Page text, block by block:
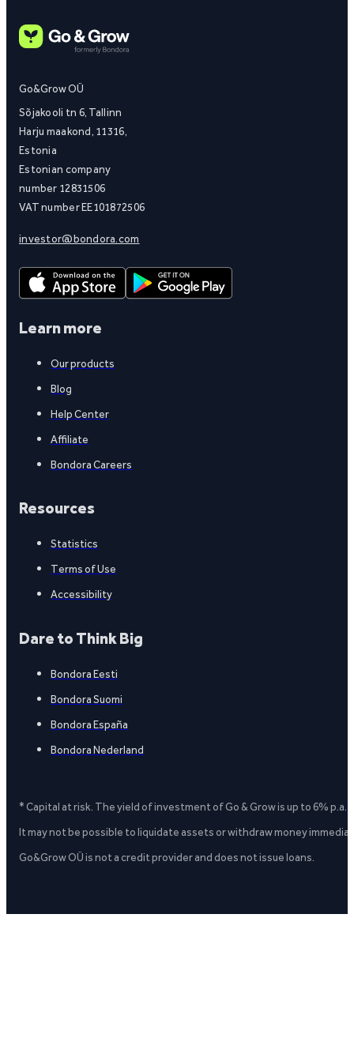
Go&Grow OÜ
Sõjakooli tn 6, Tallinn
Harju maakond, 11316,
Estonia
Estonian company
number 12831506
VAT number EE101872506
investor@bondora.com
Learn more
Our products
Blog
Help Center
Affiliate
Bondora Careers
Resources
Statistics
Terms of Use
Accessibility
Dare to Think Big
Bondora Eesti
Bondora Suomi
Bondora España
Bondora Nederland
* Capital at risk. The yield of investment of Go & Grow is up to 6%
It may not be possible to liquidate assets or withdraw money
Go&Grow OÜ is not a credit provider and does not issue loans.